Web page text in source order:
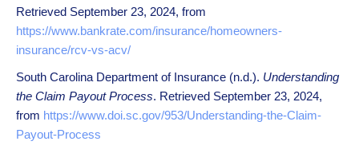
Retrieved September 23, 2024, from
https://www.bankrate.com/insurance/homeowners-
insurance/rcv-vs-acv/
South Carolina Department of Insurance (n.d.). Understanding
the Claim Payout Process. Retrieved September 23, 2024,
from https://www.doi.sc.gov/953/Understanding-the-Claim-
Payout-Process